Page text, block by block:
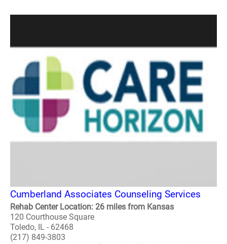
Cumberland Associates Counseling Services
Rehab Center Location: 26 miles from Kansas
120 Courthouse Square
Toledo, IL - 62468
(217) 849-3803